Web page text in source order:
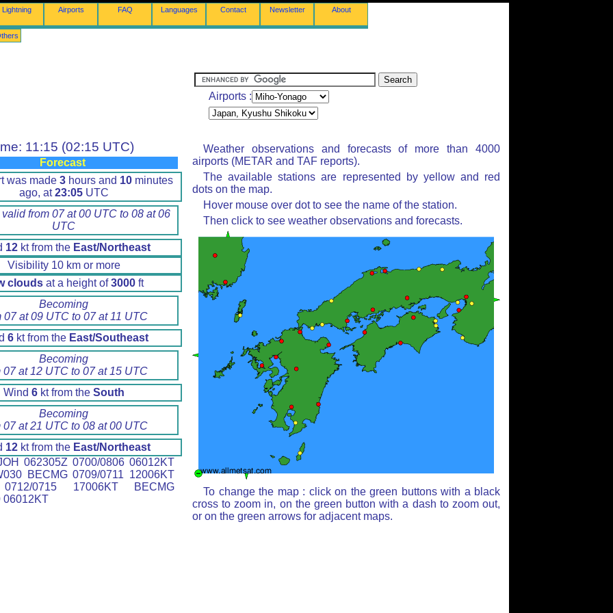
Lightning Airports FAQ Languages Contact Newsletter About
Airports :
11:15 (02:15 UTC)
Forecast
was made 3 hours and 10 minutes
ago, at23:05UTC
from 07 at 00 UTC to 08 at 06
UTC
12kt from the East/Northeast
Visibility 10 km or more
clouds at a height of3000 ft
Becoming
07 at 09 UTC to 07 at 11 UTC
6kt from the East/Southeast
Becoming
07 at 12 UTC to 07 at 15 UTC
Wind 6kt from the South
Becoming
07 at 21 UTC to 08 at 00 UTC
12kt from the East/Northeast
062305Z 0700/0806 06012KT
BECMG 0709/0711 12006KT
0715 17006KT BECMG
06012KT
Weather observations and forecasts of more than 4000
airports (METAR and TAF reports).
The available stations are represented by yellow and red
dots on the map.
Hover mouse over dot to see the name of the station.
Then click to see weather observations and forecasts.
To change the map : click on the green buttons with a black
cross to zoom in, on the green button with a dash to zoom out,
or on the green arrows for adjacent maps.